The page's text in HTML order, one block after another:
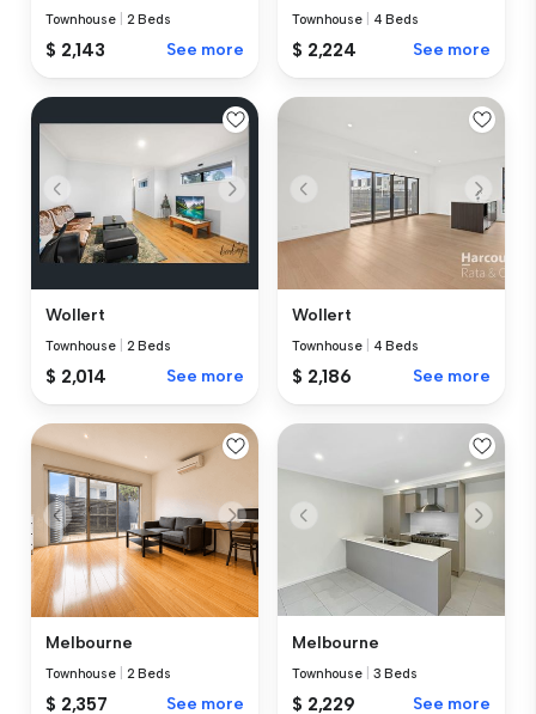
Townhouse 2 Beds
$ 2,143 See more
Townhouse 4 Beds
$ 2,224 See more
Wollert
Townhouse 2 Beds
$ 2,014 See more
Wollert
Townhouse 4 Beds
$ 2,186 See more
Melbourne
Townhouse 2 Beds
$ 2,357 See more
Melbourne
Townhouse 3 Beds
$ 2,229 See more